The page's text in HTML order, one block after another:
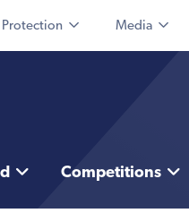
Media
Competitions